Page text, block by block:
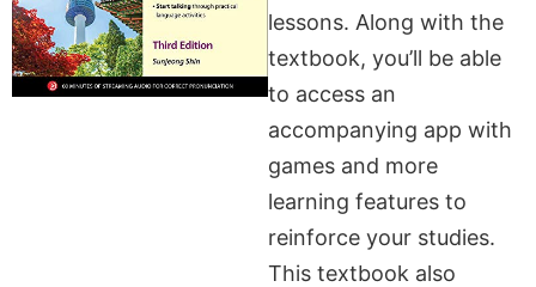
lessons. Along with the
textbook, you’ll be able
to access an
accompanying app with
games and more
learning features to
reinforce your studies.
This textbook also